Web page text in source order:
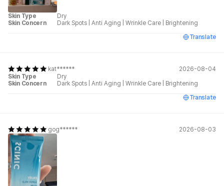
Skin Type
Dry
Skin Concern
Dark Spots Anti Aging Wrinkle Care
Brightening
Translate
kat******
2026-08-04
Skin Type
Dry
Skin Concern
Dark Spots Anti Aging Wrinkle Care
Brightening
Translate
gog****** 2026-08-03